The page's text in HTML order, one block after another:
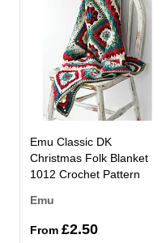
Emu Classic DK
Christmas Folk Blanket
1012 Crochet Pattern
Emu
From £2.50